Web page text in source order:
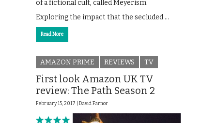
of a fictional cult, called Meyerism.
Exploring the impact that the secluded …
Read More
AMAZON PRIME REVIEWS TV
First look Amazon UK TV
review: The Path Season 2
February 15, 2017 | David Farnor